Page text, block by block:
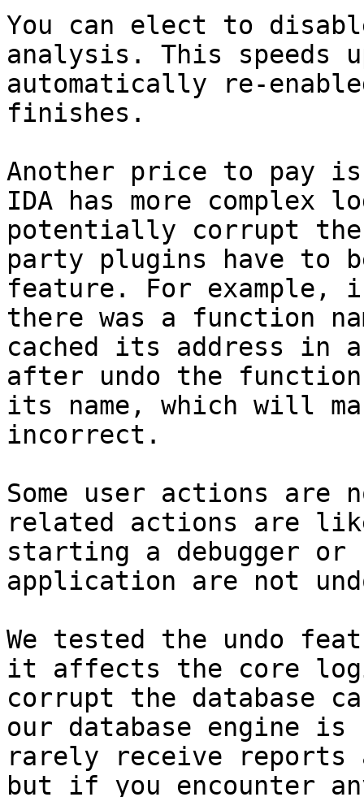
You can elect to
analysis. This speeds
automatically re-
finishes.
Another price to pay
IDA has more complex
potentially corrupt
party plugins have to
feature. For example,
there was a function
cached its address
after undo the function
its name, which will
incorrect.
Some user actions are
related actions are
starting a debugger or
application are not
We tested the undo
it affects the core
corrupt the database
our database engine is
rarely receive reports
but if you encounter